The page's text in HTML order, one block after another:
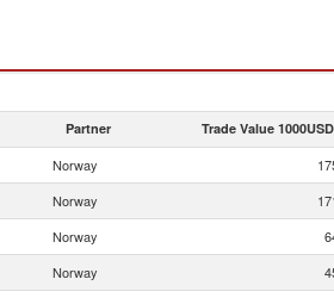
Partner Trade Value 1000USD
Norway
Norway
Norway
Norway